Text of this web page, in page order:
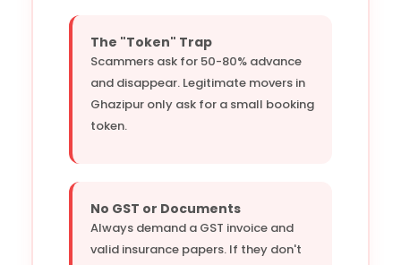
The "Token" Trap
Scammers ask for 50-80% advance
and disappear. Legitimate movers in
Ghazipur only ask for a small booking
token.
No GST or Documents
Always demand a GST invoice and
valid insurance papers. If they don't